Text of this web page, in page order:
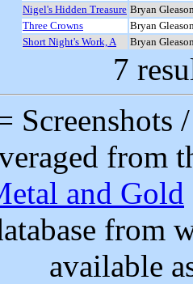
Nigel's Hidden Treasure Bryan
Three Crowns
Bryan
Short Night's Work, A
Bryan
7
from
and Gold
from
available